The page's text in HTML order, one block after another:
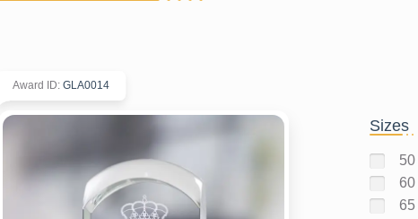
Award ID: GLA0014
Sizes
60
65